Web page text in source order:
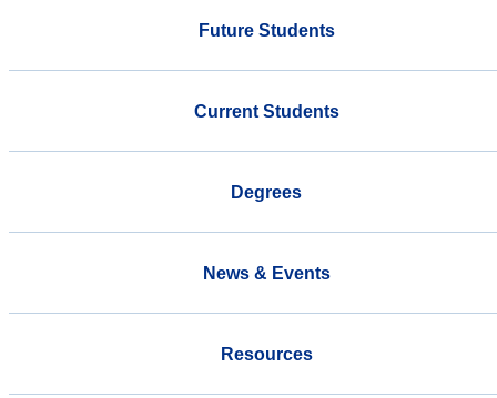
Future Students
Current Students
Degrees
News & Events
Resources